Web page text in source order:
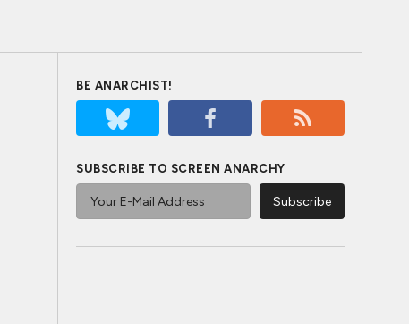
BE ANARCHIST!
SUBSCRIBE TO SCREEN ANARCHY